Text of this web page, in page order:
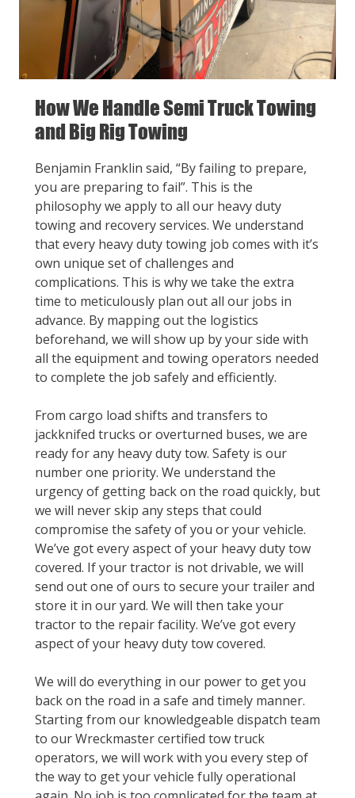
How We Handle Semi Truck Towing
and Big Rig Towing
Benjamin Franklin said, “By failing to prepare,
you are preparing to fail”. This is the
philosophy we apply to all our heavy duty
towing and recovery services. We understand
that every heavy duty towing job comes with it’s
own unique set of challenges and
complications. This is why we take the extra
time to meticulously plan out all our jobs in
advance. By mapping out the logistics
beforehand, we will show up by your side with
all the equipment and towing operators needed
to complete the job safely and efficiently.
From cargo load shifts and transfers to
jackknifed trucks or overturned buses, we are
ready for any heavy duty tow. Safety is our
number one priority. We understand the
urgency of getting back on the road quickly, but
we will never skip any steps that could
compromise the safety of you or your vehicle.
We’ve got every aspect of your heavy duty tow
covered. If your tractor is not drivable, we will
send out one of ours to secure your trailer and
store it in our yard. We will then take your
tractor to the repair facility. We’ve got every
aspect of your heavy duty tow covered.
We will do everything in our power to get you
back on the road in a safe and timely manner.
Starting from our knowledgeable dispatch team
to our Wreckmaster certified tow truck
operators, we will work with you every step of
the way to get your vehicle fully operational